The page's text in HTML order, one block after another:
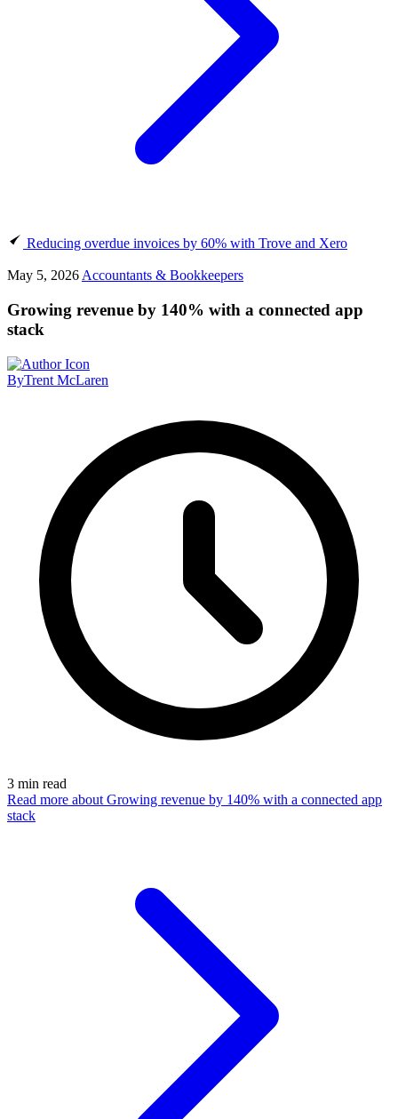
Reducing overdue invoices by 60% with Trove and Xero
May 5, 2026 Accountants & Bookkeepers
Growing revenue by 140% with a connected app
stack
ByTrent McLaren
3 min read
Read more about Growing revenue by 140% with a connected app
stack